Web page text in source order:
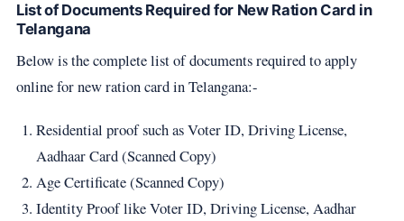
List of Documents Required for New Ration Card in
Telangana
Below is the complete list of documents required to apply
online for new ration card in Telangana:-
Residential proof such as Voter ID, Driving License,
Aadhaar Card (Scanned Copy)
Age Certificate (Scanned Copy)
Identity Proof like Voter ID, Driving License, Aadhar